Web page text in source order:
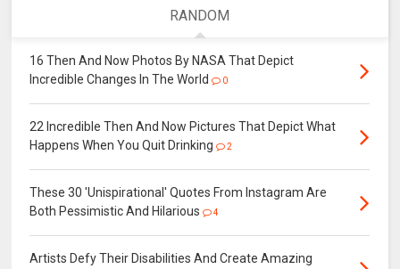
RANDOM
16 Then And Now Photos By NASA That Depict
Incredible Changes In The World
0
22 Incredible Then And Now Pictures That Depict What
Happens When You Quit Drinking
2
These 30 'Unispirational' Quotes From Instagram Are
Both Pessimistic And Hilarious
4
Artists Defy Their Disabilities And Create Amazing